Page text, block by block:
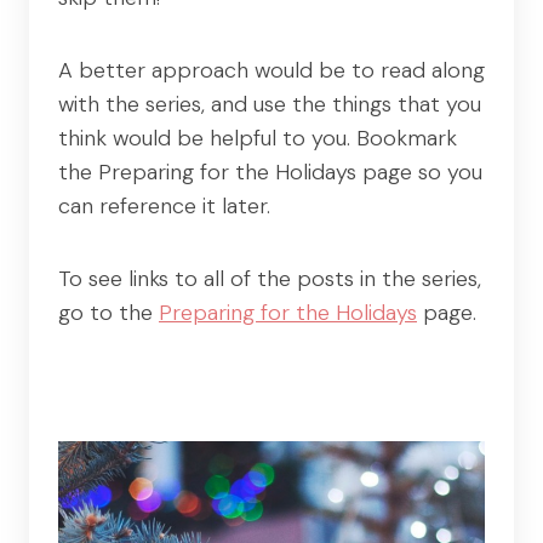
A better approach would be to read along
with the series, and use the things that you
think would be helpful to you. Bookmark
the Preparing for the Holidays page so you
can reference it later.
To see links to all of the posts in the series,
go to the Preparing for the Holidays page.